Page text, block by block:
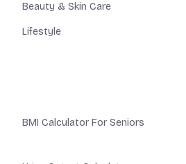
Beauty & Skin Care
Lifestyle
BMI Calculator For Seniors